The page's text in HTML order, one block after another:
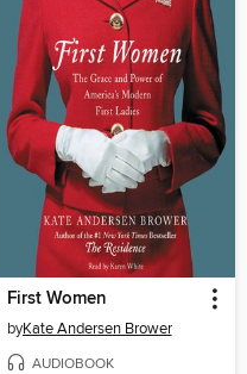
First Women
byKate Andersen Brower
AUDIOBOOK